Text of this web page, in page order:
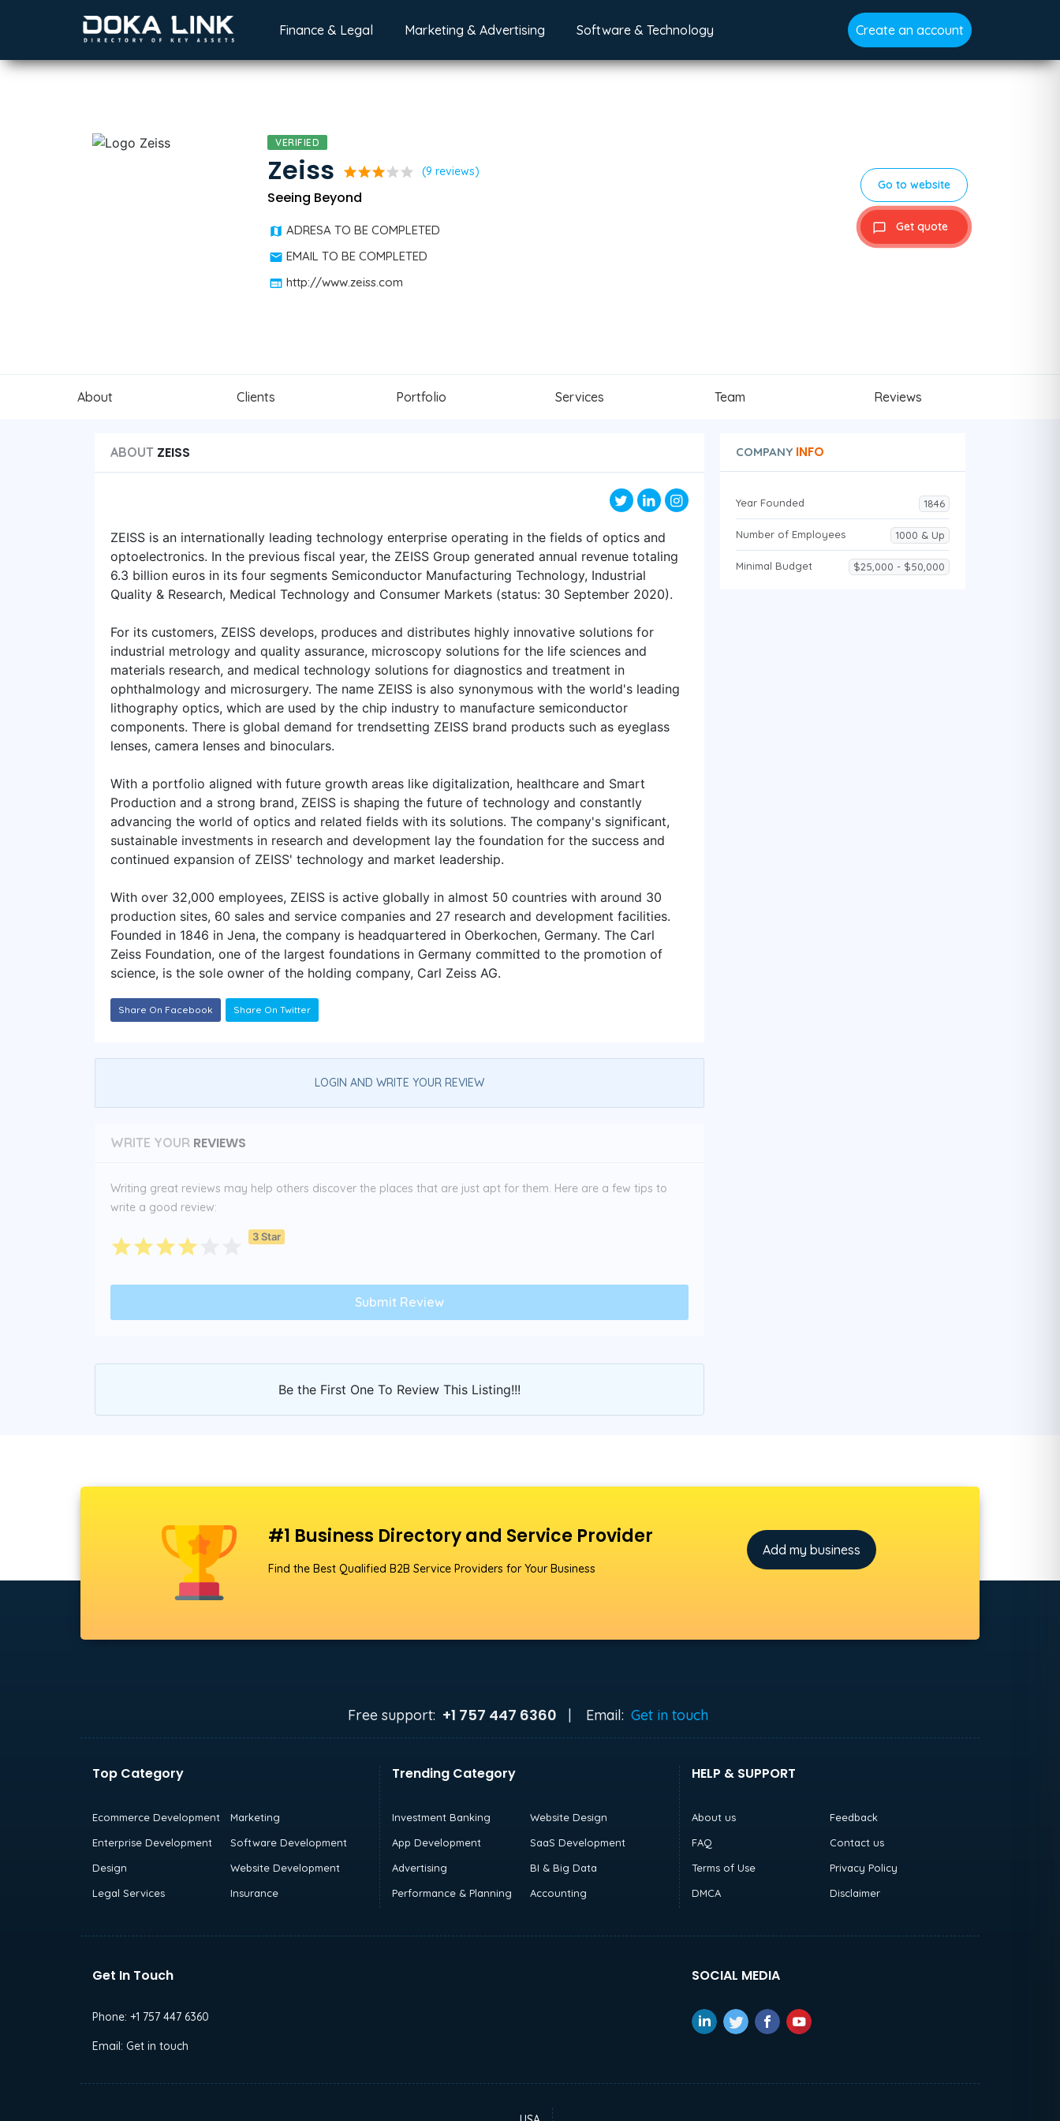
Finance & Legal Marketing & Advertising Software & Technology Create an account
VERIFIED
Zeiss starstarstarstar star (9 reviews)
Seeing Beyond
ADRESA TO BE COMPLETED
EMAIL TO BE COMPLETED
http://www.zeiss.com
Go to website
Get quote
About Clients Portfolio Services Team Reviews
ABOUT ZEISS
ZEISS is an internationally leading technology enterprise operating in the fields of optics and
optoelectronics. In the previous fiscal year, the ZEISS Group generated annual revenue totaling
6.3 billion euros in its four segments Semiconductor Manufacturing Technology, Industrial
Quality & Research, Medical Technology and Consumer Markets (status: 30 September 2020).
For its customers, ZEISS develops, produces and distributes highly innovative solutions for
industrial metrology and quality assurance, microscopy solutions for the life sciences and
materials research, and medical technology solutions for diagnostics and treatment in
ophthalmology and microsurgery. The name ZEISS is also synonymous with the world's leading
lithography optics, which are used by the chip industry to manufacture semiconductor
components. There is global demand for trendsetting ZEISS brand products such as eyeglass
lenses, camera lenses and binoculars.
With a portfolio aligned with future growth areas like digitalization, healthcare and Smart
Production and a strong brand, ZEISS is shaping the future of technology and constantly
advancing the world of optics and related fields with its solutions. The company's significant,
sustainable investments in research and development lay the foundation for the success and
continued expansion of ZEISS' technology and market leadership.
With over 32,000 employees, ZEISS is active globally in almost 50 countries with around 30
production sites, 60 sales and service companies and 27 research and development facilities.
Founded in 1846 in Jena, the company is headquartered in Oberkochen, Germany. The Carl
Zeiss Foundation, one of the largest foundations in Germany committed to the promotion of
science, is the sole owner of the holding company, Carl Zeiss AG.
Share On Facebook Share On Twitter
LOGIN AND WRITE YOUR REVIEW
WRITE YOUR REVIEWS
Writing great reviews may help others discover the places that are just apt for them. Here are a few tips to
write a good review:
3 Star
Be the First One To Review This Listing!!!
COMPANYINFO
Year Founded 1846
Number of Employees 1000 & Up
Minimal Budget $25,000 - $50,000
#1 Business Directory and Service Provider
Find the Best Qualified B2B Service Providers for Your Business
Add my business
Free support: +1 757 447 6360 | Email: Get in touch
Top Category
Ecommerce Development
Marketing
Enterprise Development
Software Development
Design
Website Development
Legal Services
Insurance
Trending Category
Investment Banking
Website Design
App Development
SaaS Development
Advertising
BI & Big Data
Performance & Planning
Accounting
HELP & SUPPORT
About us
Feedback
FAQ
Contact us
Terms of Use
Privacy Policy
DMCA
Disclaimer
Get In Touch
Phone: +1 757 447 6360
Email: Get in touch
SOCIAL MEDIA